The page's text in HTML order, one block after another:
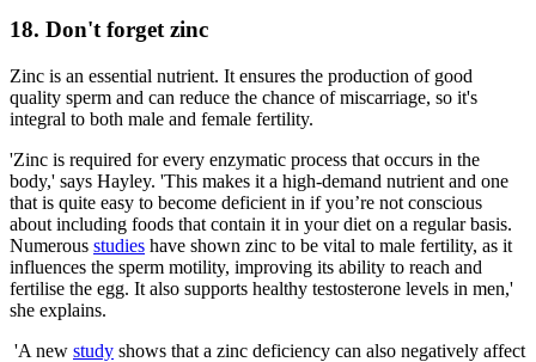
18. Don't forget zinc
Zinc is an essential nutrient. It ensures the production of good
quality sperm and can reduce the chance of miscarriage, so it's
integral to both male and female fertility.
'Zinc is required for every enzymatic process that occurs in the
body,' says Hayley. 'This makes it a high-demand nutrient and one
that is quite easy to become deficient in if you’re not conscious
about including foods that contain it in your diet on a regular basis.
Numerous studies have shown zinc to be vital to male fertility, as it
influences the sperm motility, improving its ability to reach and
fertilise the egg. It also supports healthy testosterone levels in men,'
she explains.
'A new study shows that a zinc deficiency can also negatively affect